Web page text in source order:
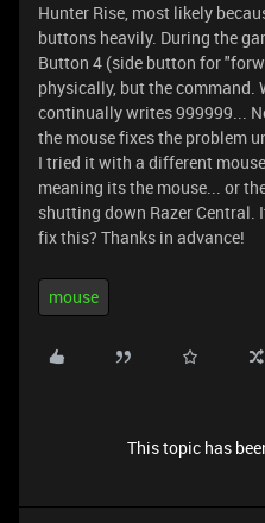
Hunter Rise, most likely
buttons heavily. During the
Button 4 (side button for
physically, but the command.
continually writes 999999...
the mouse fixes the problem
I tried it with a different
meaning its the mouse... or
shutting down Razer Central.
fix this? Thanks in advance!
mouse
This topic has